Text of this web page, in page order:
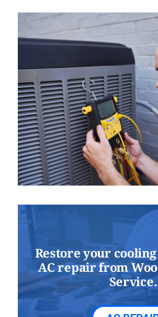
Restore your
AC repair from
Service.